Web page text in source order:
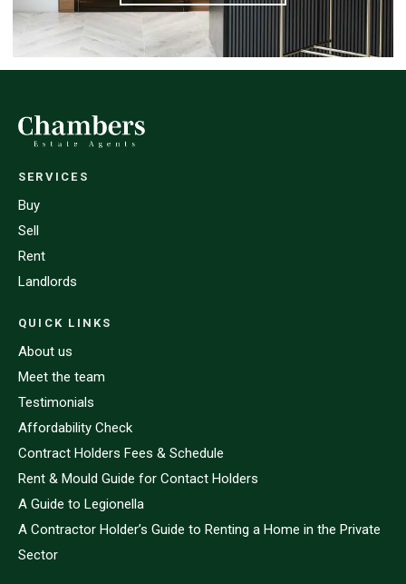
SERVICES
Buy
Sell
Rent
Landlords
QUICK LINKS
About us
Meet the team
Testimonials
Affordability Check
Contract Holders Fees & Schedule
Rent & Mould Guide for Contact Holders
A Guide to Legionella
A Contractor Holder’s Guide to Renting a Home in the Private
Sector